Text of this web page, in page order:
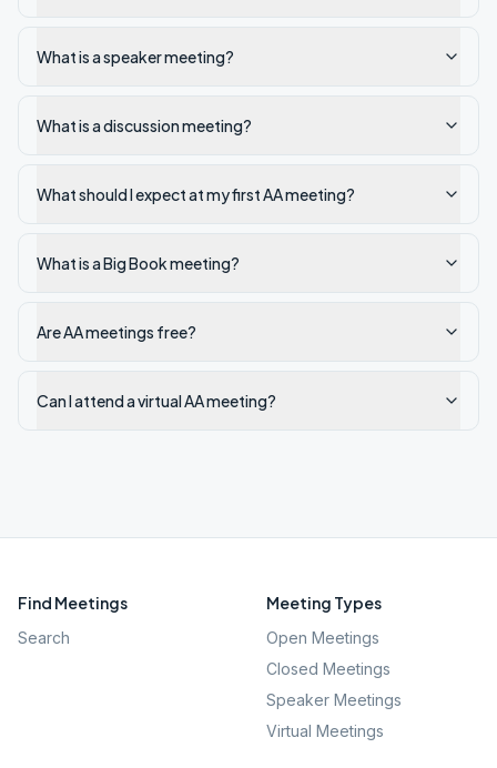
What is a speaker meeting?
What is a discussion meeting?
What should I expect at my first AA meeting?
What is a Big Book meeting?
Are AA meetings free?
Can I attend a virtual AA meeting?
Find Meetings
Search
Meeting Types
Open Meetings
Closed Meetings
Speaker Meetings
Virtual Meetings